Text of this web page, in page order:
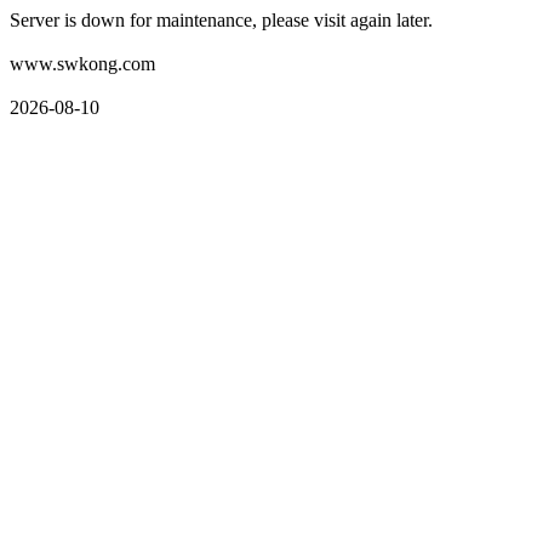
Server is down for maintenance, please visit again later.
www.swkong.com
2026-08-10